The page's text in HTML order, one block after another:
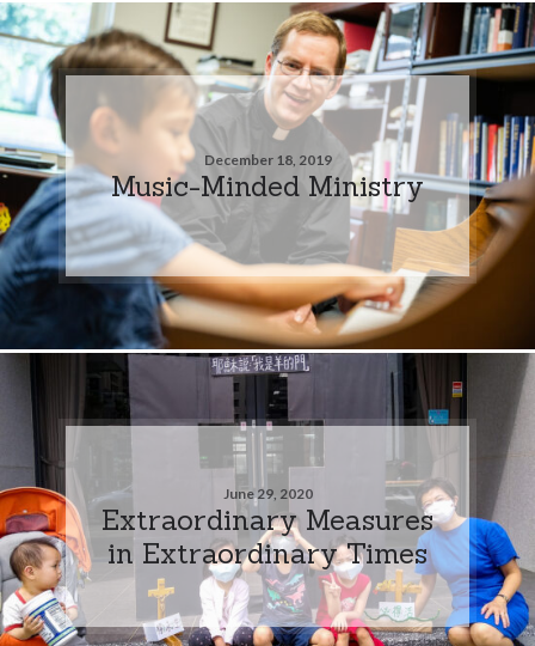
December 18, 2019
Music-Minded Ministry
June 29, 2020
Extraordinary Measures
in Extraordinary Times